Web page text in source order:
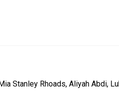
Stanley Rhoads, Aliyah Abdi,